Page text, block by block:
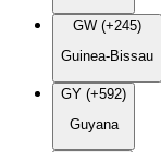
GW (+245)
Guinea-Bissau
GY (+592)
Guyana